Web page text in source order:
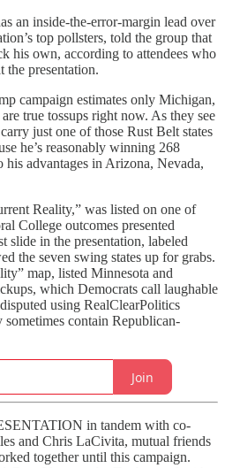
an inside-the-error-margin lead over
top pollsters, told the group that
his own, according to attendees who
the presentation.
campaign estimates only Michigan,
true tossups right now. As they see
just one of those Rust Belt states
he’s reasonably winning 268
advantages in Arizona, Nevada,
Reality,” was listed on one of
College outcomes presented
slide in the presentation, labeled
the seven swing states up for grabs.
map, listed Minnesota and
which Democrats call laughable
using RealClearPolitics
sometimes contain Republican-
Join
in tandem with co-
and Chris LaCivita, mutual friends
together until this campaign.